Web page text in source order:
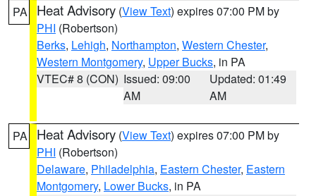
PA Heat Advisory (View Text) expires 07:00 PM by
PHI (Robertson)
Berks, Lehigh, Northampton, Western Chester,
Western Montgomery, Upper Bucks, in PA
VTEC# 8 (CON) Issued: 09:00
AM
Updated: 01:49
AM
PA Heat Advisory (View Text) expires 07:00 PM by
PHI (Robertson)
Delaware, Philadelphia, Eastern Chester, Eastern
Montgomery, Lower Bucks, in PA